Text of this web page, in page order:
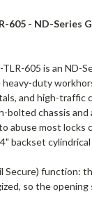
605 - ND-Series
605 is an ND-
duty
and high-traffic
bolted chassis and
abuse most locks
backset
Secure) function:
so the opening